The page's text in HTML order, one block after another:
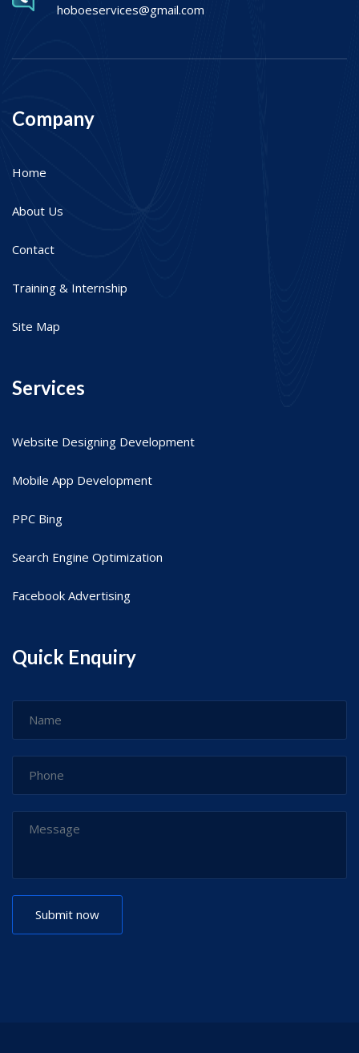
hoboeservices@gmail.com
Company
Home
About Us
Contact
Training & Internship
Site Map
Services
Website Designing Development
Mobile App Development
PPC Bing
Search Engine Optimization
Facebook Advertising
Quick Enquiry